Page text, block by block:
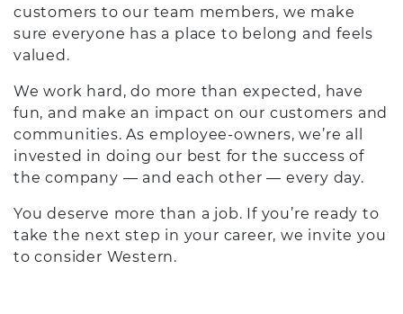
customers to our team members, we make
sure everyone has a place to belong and feels
valued.
We work hard, do more than expected, have
fun, and make an impact on our customers and
communities. As employee-owners, we’re all
invested in doing our best for the success of
the company — and each other — every day.
You deserve more than a job. If you’re ready to
take the next step in your career, we invite you
to consider Western.